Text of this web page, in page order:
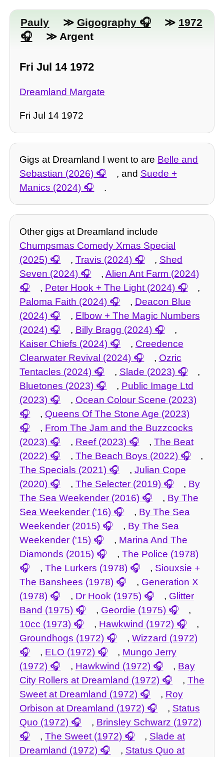
Pauly ≫ Gigography ≫ 1972
≫ Argent
Fri Jul 14 1972
Dreamland Margate
Fri Jul 14 1972
Gigs at Dreamland I went to are Belle and
Sebastian (2026)
, and Suede +
Manics (2024)
.
Other gigs at Dreamland include
Chumpsmas Comedy Xmas Special
(2025)
, Travis (2024) , Shed
Seven (2024)
, Alien Ant Farm (2024)
, Peter Hook + The Light (2024)
,
Paloma Faith (2024)
, Deacon Blue
(2024)
, Elbow + The Magic Numbers
(2024)
, Billy Bragg (2024)
,
Kaiser Chiefs (2024)
, Creedence
Clearwater Revival (2024)
, Ozric
Tentacles (2024)
, Slade (2023)
,
Bluetones (2023)
, Public Image Ltd
(2023)
, Ocean Colour Scene (2023)
, Queens Of The Stone Age (2023)
, From The Jam and the Buzzcocks
(2023)
, Reef (2023) , The Beat
(2022)
, The Beach Boys (2022)
,
The Specials (2021)
, Julian Cope
(2020)
, The Selecter (2019) , By
The Sea Weekender (2016)
, By The
Sea Weekender ('16)
, By The Sea
Weekender (2015)
, By The Sea
Weekender ('15)
, Marina And The
Diamonds (2015)
, The Police (1978)
, The Lurkers (1978) , Siouxsie +
The Banshees (1978)
, Generation X
(1978)
, Dr Hook (1975) , Glitter
Band (1975)
, Geordie (1975)
,
10cc (1973)
, Hawkwind (1972)
,
Groundhogs (1972)
, Wizzard (1972)
, ELO (1972) , Mungo Jerry
(1972)
, Hawkwind (1972) , Bay
City Rollers at Dreamland (1972)
, The
Sweet at Dreamland (1972)
, Roy
Orbison at Dreamland (1972)
, Status
Quo (1972)
, Brinsley Schwarz (1972)
, The Sweet (1972) , Slade at
Dreamland (1972)
, Status Quo at